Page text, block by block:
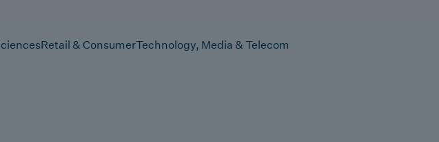
Retail & ConsumerTechnology, Media & Telecom